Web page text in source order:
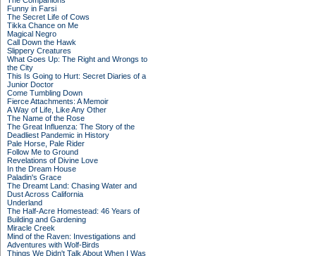
Funny in Farsi
The Secret Life of Cows
Tikka Chance on Me
Magical Negro
Call Down the Hawk
Slippery Creatures
What Goes Up: The Right and Wrongs to
the City
This Is Going to Hurt: Secret Diaries of a
Junior Doctor
Come Tumbling Down
Fierce Attachments: A Memoir
A Way of Life, Like Any Other
The Name of the Rose
The Great Influenza: The Story of the
Deadliest Pandemic in History
Pale Horse, Pale Rider
Follow Me to Ground
Revelations of Divine Love
In the Dream House
Paladin's Grace
The Dreamt Land: Chasing Water and
Dust Across California
Underland
The Half-Acre Homestead: 46 Years of
Building and Gardening
Miracle Creek
Mind of the Raven: Investigations and
Adventures with Wolf-Birds
Things We Didn't Talk About When I Was